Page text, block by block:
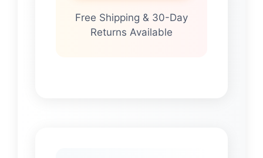
Free Shipping & 30-Day
Returns Available